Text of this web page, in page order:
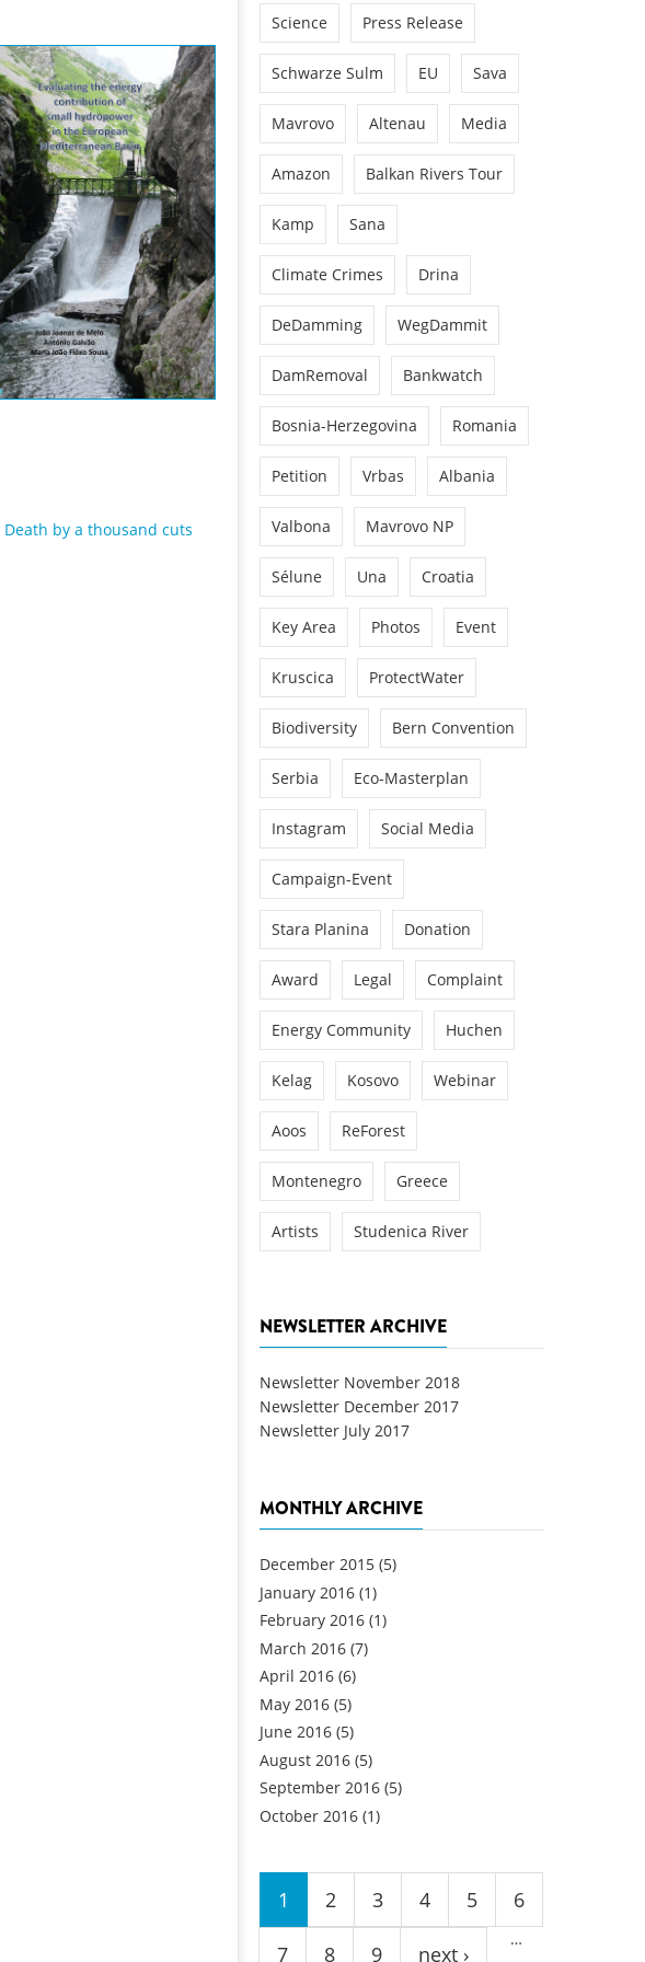
Death by a thousand cuts
Science Press Release
Schwarze Sulm EU Sava
Mavrovo Altenau Media
Amazon Balkan Rivers Tour
Kamp Sana
Climate Crimes Drina
DeDamming WegDammit
DamRemoval Bankwatch
Bosnia-Herzegovina Romania
Petition Vrbas Albania
Valbona Mavrovo NP
Sélune Una Croatia
Key Area Photos Event
Kruscica ProtectWater
Biodiversity Bern Convention
Serbia Eco-Masterplan
Instagram Social Media
Campaign-Event
Stara Planina Donation
Award Legal Complaint
Energy Community Huchen
Kelag Kosovo Webinar
Aoos ReForest
Montenegro Greece
Artists Studenica River
NEWSLETTER ARCHIVE
Newsletter November 2018
Newsletter December 2017
Newsletter July 2017
MONTHLY ARCHIVE
December 2015 (5)
January 2016 (1)
February 2016 (1)
March 2016 (7)
April 2016 (6)
May 2016 (5)
June 2016 (5)
August 2016 (5)
September 2016 (5)
October 2016 (1)
Pages
1 2 3 4 5 6
7 8 9
…
next ›